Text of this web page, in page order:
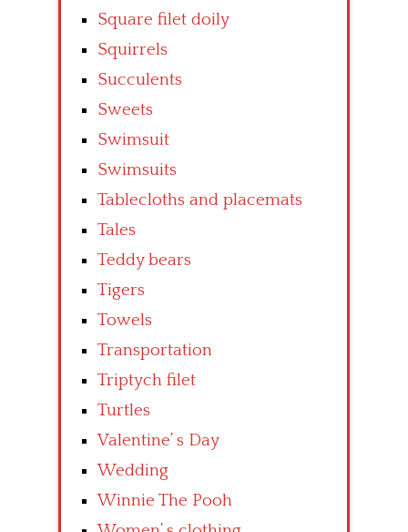
Square filet doily
Squirrels
Succulents
Sweets
Swimsuit
Swimsuits
Tablecloths and placemats
Tales
Teddy bears
Tigers
Towels
Transportation
Triptych filet
Turtles
Valentine’ s Day
Wedding
Winnie The Pooh